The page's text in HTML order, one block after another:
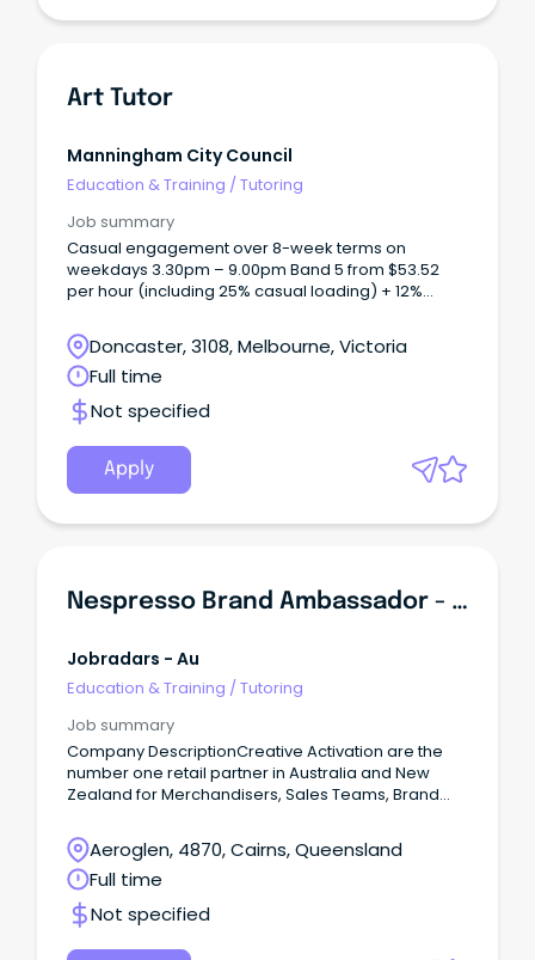
Art Tutor
Manningham City Council
Education & Training /Tutoring
Job summary
Casual engagement over 8-week terms on
weekdays 3.30pm – 9.00pm Band 5 from $53.52
per hour (including 25% casual loading) + 12%
fully equipped visual arts and ceramics studios We
are seeking passionate and experienced Art Tutors
to join our casual team at Manningham Art Studios.
Doncaster, 3108, Melbourne, Victoria
Full time
Not specified
Apply
Nespresso Brand Ambassador - Training Provided
Jobradars - Au
Education & Training /Tutoring
Job summary
Company DescriptionCreative Activation are the
number one retail partner in Australia and New
Zealand for Merchandisers, Sales Teams, Brand
Aeroglen, 4870, Cairns, Queensland
Full time
Not specified